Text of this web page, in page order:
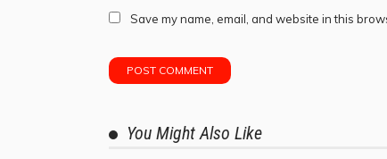
Save my name, email, and website in this
You Might Also Like